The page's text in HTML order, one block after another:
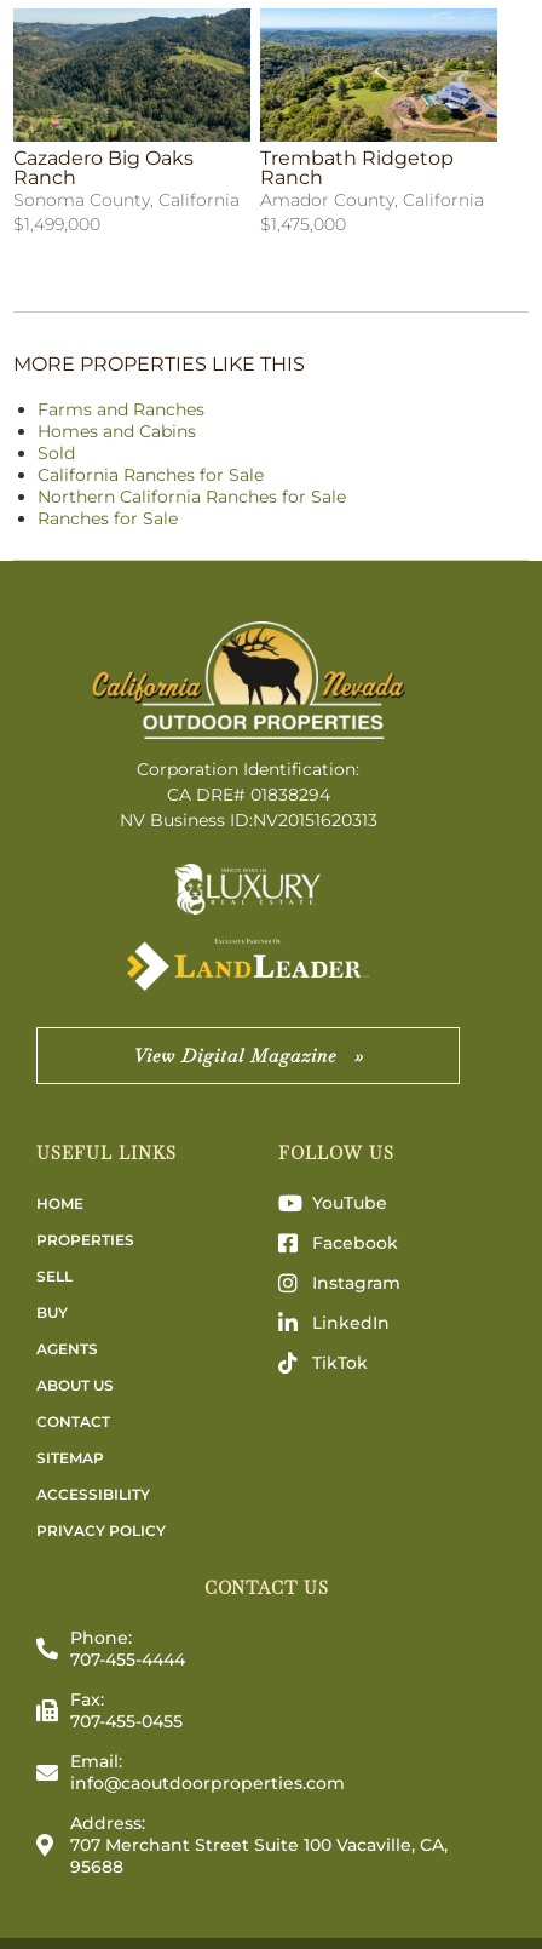
Cazadero Big Oaks
Ranch
Sonoma County, California
$1,499,000
Trembath Ridgetop
Ranch
Amador County, California
$1,475,000
MORE PROPERTIES LIKE THIS
Farms and Ranches
Homes and Cabins
Sold
California Ranches for Sale
Northern California Ranches for Sale
Ranches for Sale
Corporation Identification:
CA DRE# 01838294
NV Business ID:NV20151620313
View Digital Magazine »
USEFUL LINKS
HOME
PROPERTIES
SELL
BUY
AGENTS
ABOUT US
CONTACT
SITEMAP
ACCESSIBILITY
PRIVACY POLICY
FOLLOW US
YouTube
Facebook
Instagram
LinkedIn
TikTok
CONTACT US
Phone:
707-455-4444
Fax:
707-455-0455
Email:
info@caoutdoorproperties.com
Address:
707 Merchant Street Suite 100 Vacaville, CA,
95688